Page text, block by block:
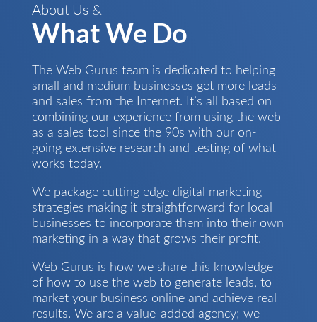
About Us &
What We Do
The Web Gurus team is dedicated to helping
small and medium businesses get more leads
and sales from the Internet. It’s all based on
combining our experience from using the web
as a sales tool since the 90s with our on-
going extensive research and testing of what
works today.
We package cutting edge digital marketing
strategies making it straightforward for local
businesses to incorporate them into their own
marketing in a way that grows their profit.
Web Gurus is how we share this knowledge
of how to use the web to generate leads, to
market your business online and achieve real
results. We are a value-added agency; we